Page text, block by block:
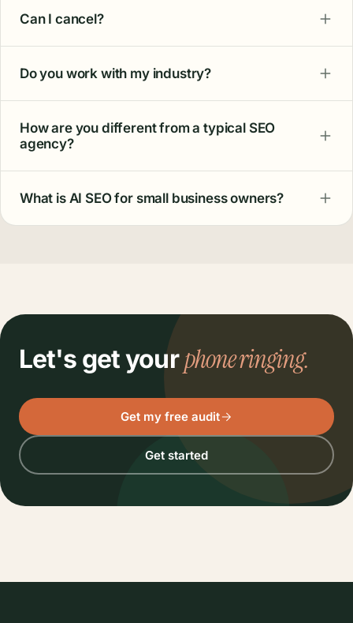
Can I cancel?
Do you work with my industry?
How are you different from a typical SEO
agency?
What is AI SEO for small business owners?
Let's get yourphone ringing.
Get my free audit
Get started